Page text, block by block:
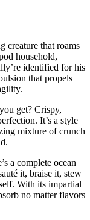
creature that roams
household,
identified for his
that propels
get? Crispy,
It’s a style
mixture of crunch
a complete ocean
it, braise it, stew
With its impartial
no matter flavors